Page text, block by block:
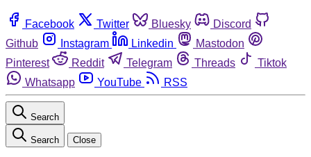
Facebook Twitter Bluesky
Discord
Github
Instagram Linkedin
Mastodon
Pinterest
Reddit Telegram Threads
Tiktok
Whatsapp
YouTube RSS
Search
Search Close